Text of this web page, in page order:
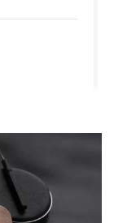
peraon) but
exactly
with a
shopping